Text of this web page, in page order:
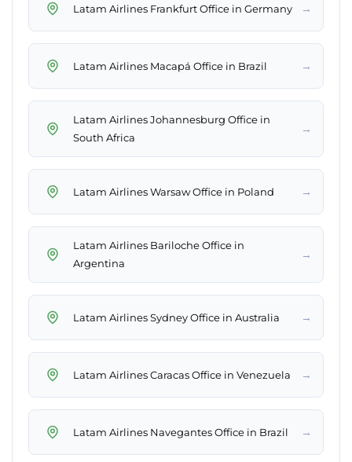
Latam Airlines Frankfurt Office in Germany →
Latam Airlines Macapá Office in Brazil →
Latam Airlines Johannesburg Office in
South Africa
→
Latam Airlines Warsaw Office in Poland →
Latam Airlines Bariloche Office in
Argentina
→
Latam Airlines Sydney Office in Australia →
Latam Airlines Caracas Office in Venezuela →
Latam Airlines Navegantes Office in Brazil →